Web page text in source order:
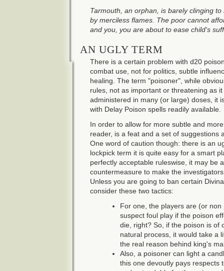
Tarmouth, an orphan, is barely clinging
by merciless flames. The poor cannot
and you, you are about to ease child's
AN UGLY TERM
There is a certain problem with d20
combat use, not for politics, subtle
healing. The term "poisoner", while
rules, not as important or threatening as
administered in many (or large) doses, it
with Delay Poison spells readily available.
In order to allow for more subtle and
reader, is a feat and a set of suggestions
One word of caution though: there is an
lockpick term it is quite easy for a smart
perfectly acceptable ruleswise, it may be
countermeasure to make the
Unless you are going to ban certain
consider these two tactics:
For one, the players are (or
suspect foul play if the poison
die, right? So, if the poison is of
natural process, it would take a
the real reason behind king's
Also, a poisoner can light a
this one devoutly pays respects